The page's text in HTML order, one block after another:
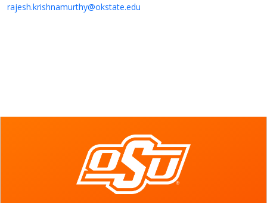
rajesh.krishnamurthy@okstate.edu